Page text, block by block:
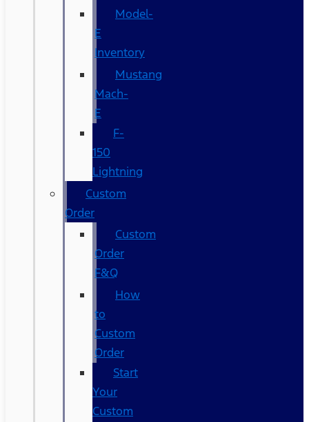
Model-
E
Inventory
Mustang
Mach-
E
F-
150
Lightning
Custom
Order
Custom
Order
F&Q
How
to
Custom
Order
Start
Your
Custom